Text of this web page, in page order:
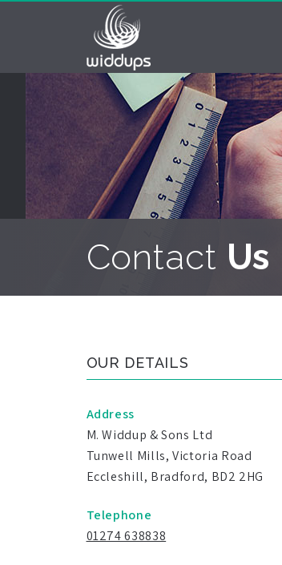
Contact Us
OUR DETAILS
Address
M. Widdup & Sons Ltd
Tunwell Mills, Victoria Road
Eccleshill, Bradford, BD2 2HG
Telephone
01274 638838